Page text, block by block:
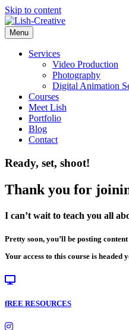
Skip to content
Menu
Services
Video Production
Photography
Digital Animation
Courses
Meet Lish
Portfolio
Blog
Contact
Ready, set, shoot!
Thank you for
I can’t wait to teach you all
Pretty soon, you’ll be posting
Your access to this course is
fREE RESOURCES